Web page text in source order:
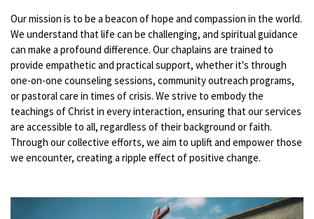
Our mission is to be a beacon of hope and compassion in the world.
We understand that life can be challenging, and spiritual guidance
can make a profound difference. Our chaplains are trained to
provide empathetic and practical support, whether it's through
one-on-one counseling sessions, community outreach programs,
or pastoral care in times of crisis. We strive to embody the
teachings of Christ in every interaction, ensuring that our services
are accessible to all, regardless of their background or faith.
Through our collective efforts, we aim to uplift and empower those
we encounter, creating a ripple effect of positive change.